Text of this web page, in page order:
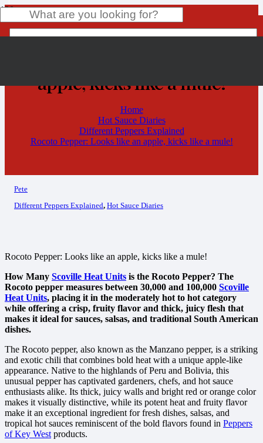
apple, kicks like a mule!
Home
Hot Sauce Diaries
Different Peppers Explained
Rocoto Pepper: Looks like an apple, kicks like a mule!
Pete
Different Peppers Explained, Hot Sauce Diaries
Rocoto Pepper: Looks like an apple, kicks like a mule!
How Many Scoville Heat Units is the Rocoto Pepper? The
Rocoto pepper measures between 30,000 and 100,000 Scoville
Heat Units, placing it in the moderately hot to hot category
while offering a crisp, fruity flavor and thick, juicy flesh that
makes it ideal for sauces, salsas, and traditional South American
dishes.
The Rocoto pepper, also known as the Manzano pepper, is a striking
and exotic chili that combines bold heat with a unique apple-like
appearance. Native to the highlands of Peru and Bolivia, this
unusual pepper has captivated gardeners, chefs, and hot sauce
enthusiasts alike. Its thick, juicy walls and bright red or orange color
makes it visually distinctive, while its potent heat and fruity flavor
make it an exceptional ingredient for fresh dishes, salsas, and
tropical hot sauces reminiscent of the bold flavors found in Peppers
of Key West products.